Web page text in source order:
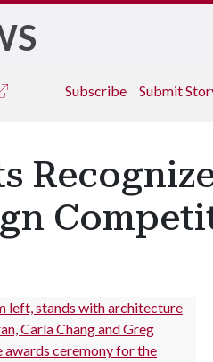
Subscribe Submit